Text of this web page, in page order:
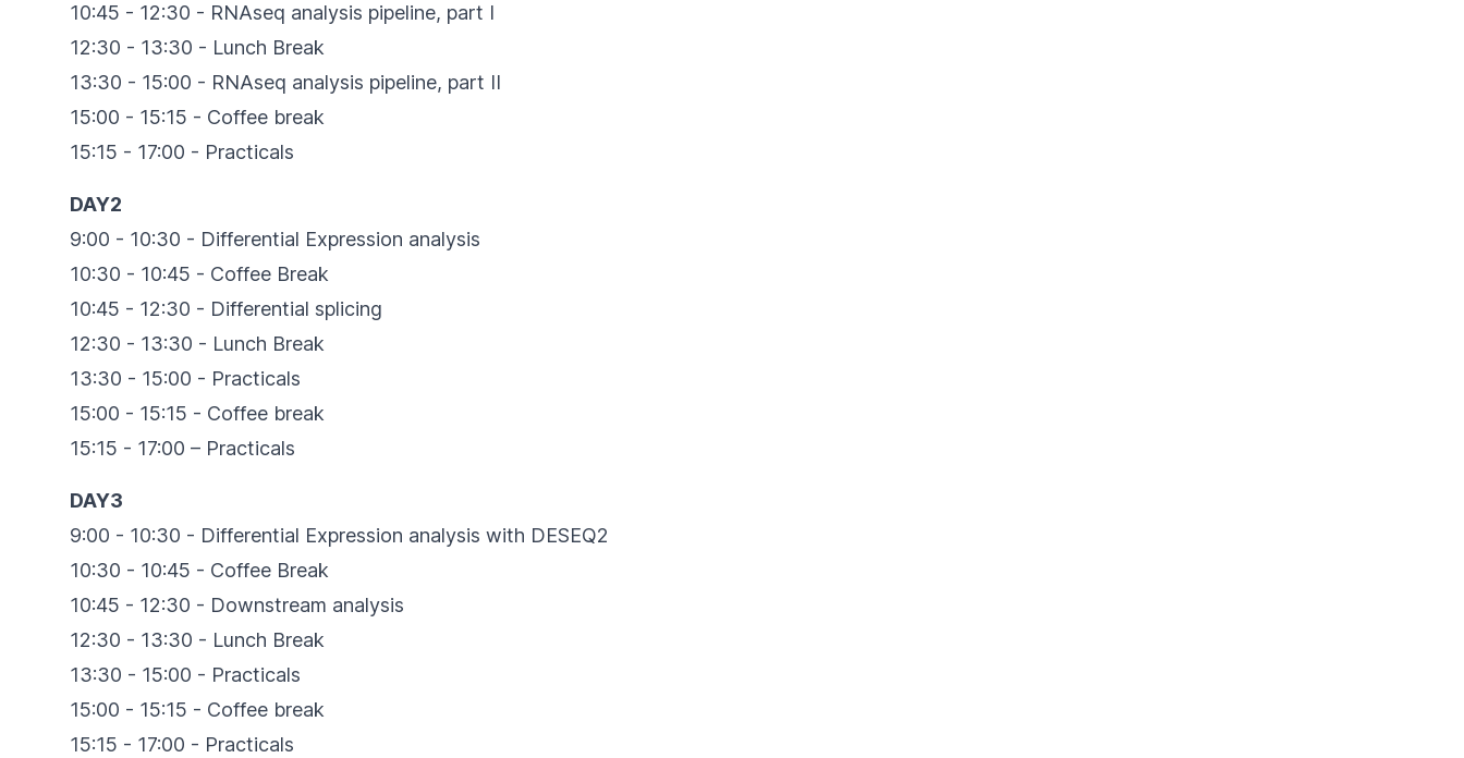
10:45 - 12:30 - RNAseq analysis pipeline, part I
12:30 - 13:30 - Lunch Break
13:30 - 15:00 - RNAseq analysis pipeline, part II
15:00 - 15:15 - Coffee break
15:15 - 17:00 - Practicals
DAY2
9:00 - 10:30 - Differential Expression analysis
10:30 - 10:45 - Coffee Break
10:45 - 12:30 - Differential splicing
12:30 - 13:30 - Lunch Break
13:30 - 15:00 - Practicals
15:00 - 15:15 - Coffee break
15:15 - 17:00 – Practicals
DAY3
9:00 - 10:30 - Differential Expression analysis with DESEQ2
10:30 - 10:45 - Coffee Break
10:45 - 12:30 - Downstream analysis
12:30 - 13:30 - Lunch Break
13:30 - 15:00 - Practicals
15:00 - 15:15 - Coffee break
15:15 - 17:00 - Practicals